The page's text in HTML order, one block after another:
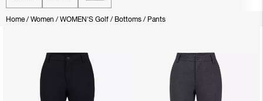
Home/ Women / WOMEN'S Golf / Bottoms / Pants